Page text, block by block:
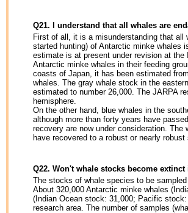
Q21. I understand that all whales are
First of all, it is a misunderstanding that all
started hunting) of Antarctic minke whales
estimate is at present under revision at
Antarctic minke whales in their feeding
coasts of Japan, it has been estimated
whales. The gray whale stock in the
estimated to number 26,000. The JARPA
hemisphere.
On the other hand, blue whales in the
although more than forty years have
recovery are now under consideration.
have recovered to a robust or nearly
Q22. Won't whale stocks become
The stocks of whale species to be
About 320,000 Antarctic minke whales
(Indian Ocean stock: 31,000; Pacific
research area. The number of samples